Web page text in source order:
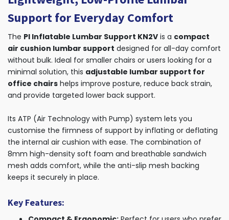
Support for Everyday Comfort
The PI Inflatable Lumbar Support KN2V is a compact
air cushion lumbar support designed for all-day comfort
without bulk. Ideal for smaller chairs or users looking for a
minimal solution, this adjustable lumbar support for
office chairs helps improve posture, reduce back strain,
and provide targeted lower back support.
Its ATP (Air Technology with Pump) system lets you
customise the firmness of support by inflating or deflating
the internal air cushion with ease. The combination of
8mm high-density soft foam and breathable sandwich
mesh adds comfort, while the anti-slip mesh backing
keeps it securely in place.
Key Features: